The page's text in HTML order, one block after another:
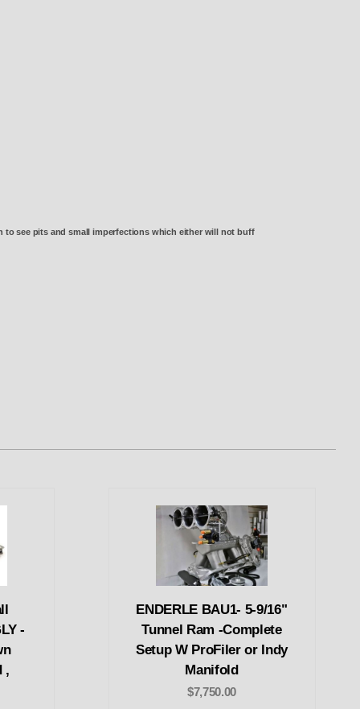
to see pits and small imperfections which either will not buff
-
,
ENDERLE BAU1- 5-9/16"
Tunnel Ram -Complete
Setup W ProFiler or Indy
Manifold
$7,750.00